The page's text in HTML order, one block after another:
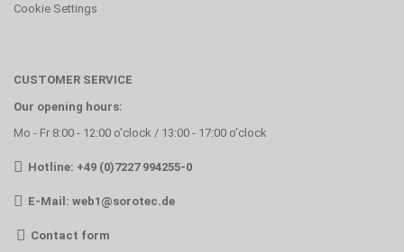
Cookie Settings
CUSTOMER SERVICE
Our opening hours:
Mo - Fr 8:00 - 12:00 o'clock / 13:00 - 17:00 o'clock
Hotline: +49 (0)7227 994255-0
E-Mail: web1@sorotec.de
Contact form